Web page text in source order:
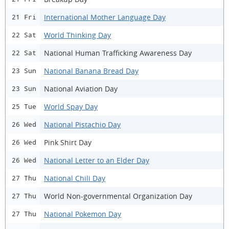
21 Fri International Mother Language Day
22 Sat World Thinking Day
22 Sat National Human Trafficking Awareness Day
23 Sun National Banana Bread Day
23 Sun National Aviation Day
25 Tue World Spay Day
26 Wed National Pistachio Day
26 Wed Pink Shirt Day
26 Wed National Letter to an Elder Day
27 Thu National Chili Day
27 Thu World Non-governmental Organization Day
27 Thu National Pokemon Day